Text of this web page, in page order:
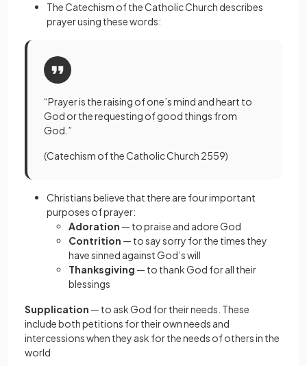
The Catechism of the Catholic Church describes
prayer using these words:
“Prayer is the raising of one’s mind and heart to
God or the requesting of good things from
God.”
(Catechism of the Catholic Church 2559)
Christians believe that there are four important
purposes of prayer:
Adoration — to praise and adore God
Contrition — to say sorry for the times they
have sinned against God’s will
Thanksgiving — to thank God for all their
blessings
Supplication — to ask God for their needs. These
include both petitions for their own needs and
intercessions when they ask for the needs of others in the
world